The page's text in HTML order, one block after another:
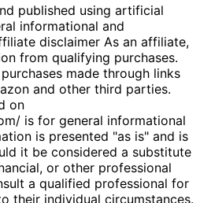
Markets Content on Gold
published using artificial
informational and
disclaimer As an affiliate,
from qualifying purchases.
made through links
and other third parties.
on
is for general informational
is presented "as is" and is
it be considered a substitute
or other professional